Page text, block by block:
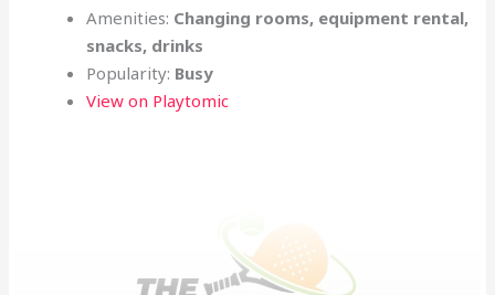
Amenities: Changing rooms, equipment rental,
snacks, drinks
Popularity: Busy
View on Playtomic